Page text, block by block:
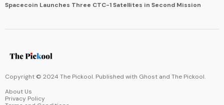
Spacecoin Launches Three CTC-1 Satellites in Second Mission
Copyright © 2024 The Pickool. Published with Ghost and The Pickool.
About Us
Privacy Policy